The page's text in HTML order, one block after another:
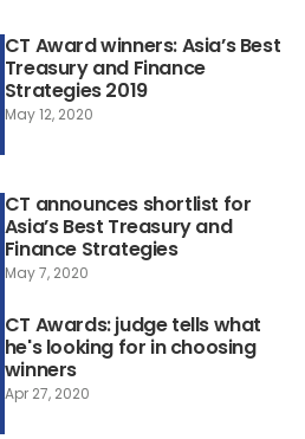
CT Award winners: Asia’s Best
Treasury and Finance
Strategies 2019
May 12, 2020
CT announces shortlist for
Asia’s Best Treasury and
Finance Strategies
May 7, 2020
CT Awards: judge tells what
he's looking for in choosing
winners
Apr 27, 2020